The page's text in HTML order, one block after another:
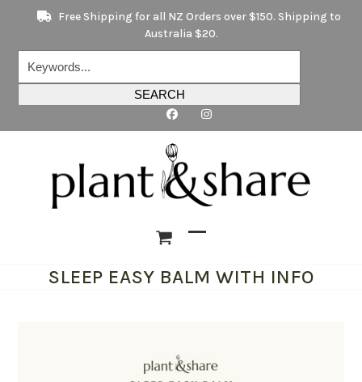
content
Free Shipping for all NZ Orders over $150. Shipping to
Australia $20.
SEARCH
mobile
mobile
SLEEP EASY BALM WITH INFO